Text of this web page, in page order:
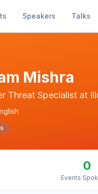
Speakers Talks
Mishra
Threat Specialist at
0
Events